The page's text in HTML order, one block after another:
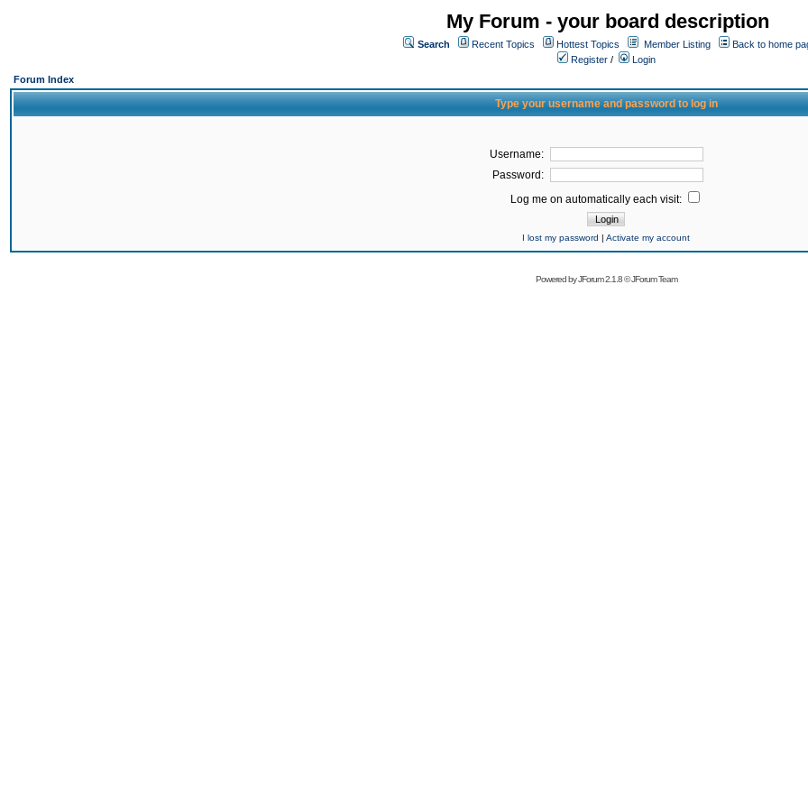
My Forum - your board description
Search Recent Topics Hottest Topics Member Listing
Back to home
Register /
Login
Forum Index
Type your username and password to log in
Username:
Password:
Log me on automatically each visit:
I lost my password | Activate my account
Powered byJForum 2.1.8©JForum Team